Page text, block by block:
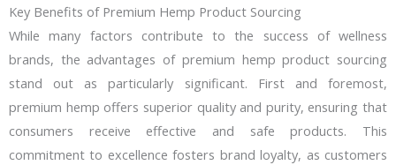
Key Benefits of Premium Hemp Product Sourcing
While many factors contribute to the success of wellness
brands, the advantages of premium hemp product sourcing
stand out as particularly significant. First and foremost,
premium hemp offers superior quality and purity, ensuring that
consumers receive effective and safe products. This
commitment to excellence fosters brand loyalty, as customers